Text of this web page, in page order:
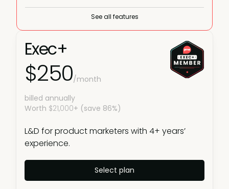
Virtual and in-person meetups
Live webinars
In-person courses
Members-only community
Mentor program
See all features
Exec+
$250/month
billed annually
Worth $21,000+ (save 86%)
L&D for product marketers with 4+ years’
experience.
Select plan